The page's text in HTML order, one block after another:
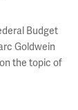
Budget
Goldwein
the topic of